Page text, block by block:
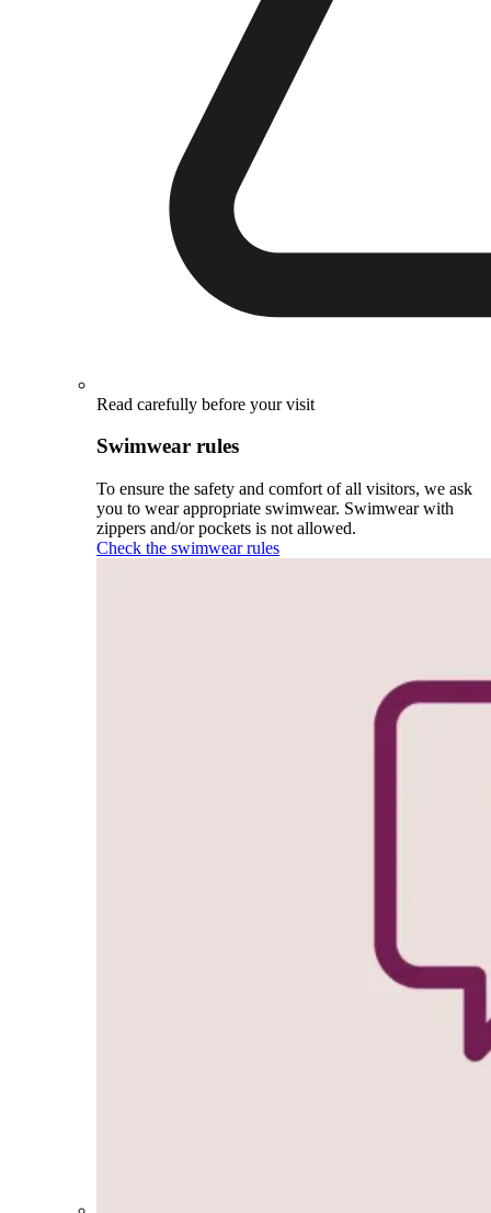
Read carefully before your visit
Swimwear rules
To ensure the safety and comfort of all visitors, we ask
you to wear appropriate swimwear. Swimwear with
zippers and/or pockets is not allowed.
Check the swimwear rules